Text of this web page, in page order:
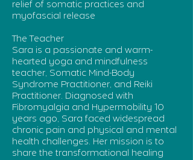
relief of somatic practices and
myofascial release
The Teacher
Sara is a passionate and warm-
hearted yoga and mindfulness
teacher, Somatic Mind-Body
Syndrome Practitioner, and Reiki
Practitioner. Diagnosed with
Fibromyalgia and Hypermobility 10
years ago, Sara faced widespread
chronic pain and physical and mental
health challenges. Her mission is to
share the transformational healing